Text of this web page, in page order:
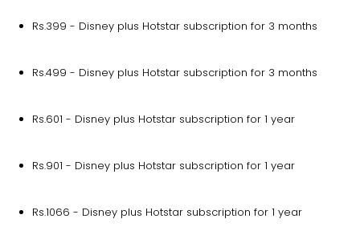
Rs.399 - Disney plus Hotstar subscription for 3 months
Rs.499 - Disney plus Hotstar subscription for 3 months
Rs.601 - Disney plus Hotstar subscription for 1 year
Rs.901 - Disney plus Hotstar subscription for 1 year
Rs.1066 - Disney plus Hotstar subscription for 1 year